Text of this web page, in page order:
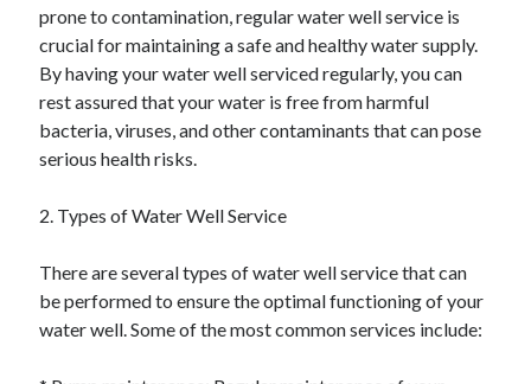
December 2021
October 2021
February 2021
September 2018
prone to contamination, regular water well service is
crucial for maintaining a safe and healthy water supply.
By having your water well serviced regularly, you can
rest assured that your water is free from harmful
bacteria, viruses, and other contaminants that can pose
serious health risks.
2. Types of Water Well Service
There are several types of water well service that can
be performed to ensure the optimal functioning of your
water well. Some of the most common services include: